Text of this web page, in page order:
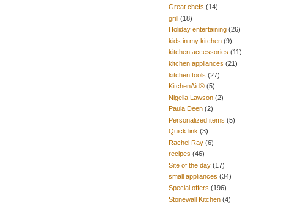
Great chefs (14)
grill (18)
Holiday entertaining (26)
kids in my kitchen (9)
kitchen accessories (11)
kitchen appliances (21)
kitchen tools (27)
KitchenAid® (5)
Nigella Lawson (2)
Paula Deen (2)
Personalized items (5)
Quick link (3)
Rachel Ray (6)
recipes (46)
Site of the day (17)
small appliances (34)
Special offers (196)
Stonewall Kitchen (4)